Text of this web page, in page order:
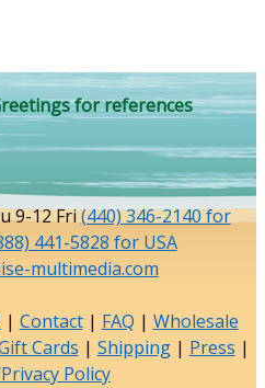
for references
9-12 Fri(440) 346-2140 for
441-5828 for USA
multimedia.com
| Contact| FAQ | Wholesale
Cards | Shipping| Press |
Policy